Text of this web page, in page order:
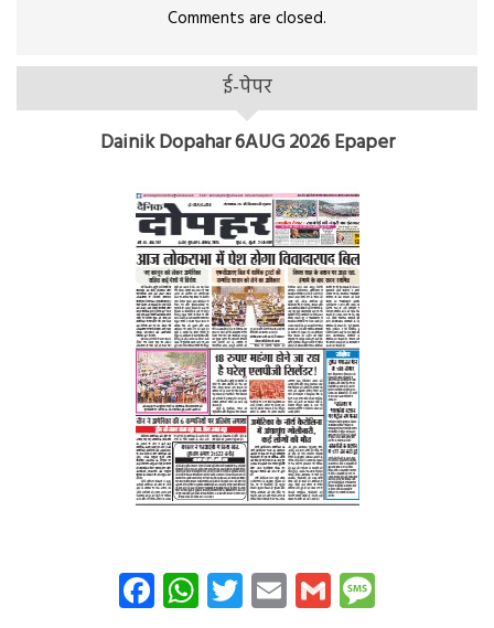
Comments are closed.
ई-पेपर
Dainik Dopahar 6AUG 2026 Epaper
Facebook
WhatsApp
Twitter
EmailGmail